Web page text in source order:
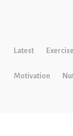
Latest Exercise
Motivation